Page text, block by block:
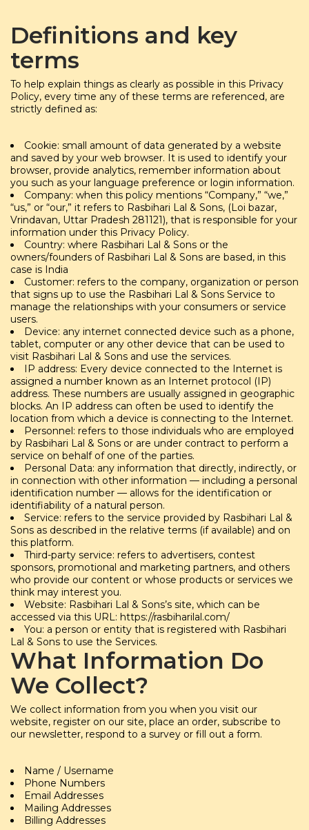
Definitions and key
terms
To help explain things as clearly as possible in this Privacy
Policy, every time any of these terms are referenced, are
strictly defined as:
Cookie: small amount of data generated by a website
and saved by your web browser. It is used to identify your
browser, provide analytics, remember information about
you such as your language preference or login information.
Company: when this policy mentions “Company,” “we,”
“us,” or “our,” it refers to Rasbihari Lal & Sons, (Loi bazar,
Vrindavan, Uttar Pradesh 281121), that is responsible for your
information under this Privacy Policy.
Country: where Rasbihari Lal & Sons or the
owners/founders of Rasbihari Lal & Sons are based, in this
case is India
Customer: refers to the company, organization or person
that signs up to use the Rasbihari Lal & Sons Service to
manage the relationships with your consumers or service
users.
Device: any internet connected device such as a phone,
tablet, computer or any other device that can be used to
visit Rasbihari Lal & Sons and use the services.
IP address: Every device connected to the Internet is
assigned a number known as an Internet protocol (IP)
address. These numbers are usually assigned in geographic
blocks. An IP address can often be used to identify the
location from which a device is connecting to the Internet.
Personnel: refers to those individuals who are employed
by Rasbihari Lal & Sons or are under contract to perform a
service on behalf of one of the parties.
Personal Data: any information that directly, indirectly, or
in connection with other information — including a personal
identification number — allows for the identification or
identifiability of a natural person.
Service: refers to the service provided by Rasbihari Lal &
Sons as described in the relative terms (if available) and on
this platform.
Third-party service: refers to advertisers, contest
sponsors, promotional and marketing partners, and others
who provide our content or whose products or services we
think may interest you.
Website: Rasbihari Lal & Sons’s site, which can be
accessed via this URL: https://rasbiharilal.com/
You: a person or entity that is registered with Rasbihari
Lal & Sons to use the Services.
What Information Do
We Collect?
We collect information from you when you visit our
website, register on our site, place an order, subscribe to
our newsletter, respond to a survey or fill out a form.
Name / Username
Phone Numbers
Email Addresses
Mailing Addresses
Billing Addresses